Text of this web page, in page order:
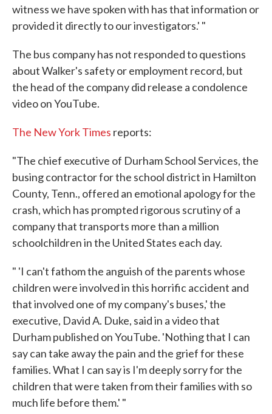
witness we have spoken with has that information or
provided it directly to our investigators.' "
The bus company has not responded to questions
about Walker's safety or employment record, but
the head of the company did release a condolence
video on YouTube.
The New York Times reports:
"The chief executive of Durham School Services, the
busing contractor for the school district in Hamilton
County, Tenn., offered an emotional apology for the
crash, which has prompted rigorous scrutiny of a
company that transports more than a million
schoolchildren in the United States each day.
" 'I can't fathom the anguish of the parents whose
children were involved in this horrific accident and
that involved one of my company's buses,' the
executive, David A. Duke, said in a video that
Durham published on YouTube. 'Nothing that I can
say can take away the pain and the grief for these
families. What I can say is I'm deeply sorry for the
children that were taken from their families with so
much life before them.' "